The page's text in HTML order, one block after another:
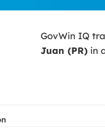
GovWin IQ
Juan (PR) in